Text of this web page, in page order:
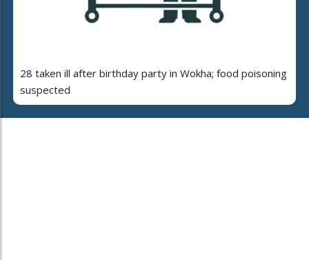
28 taken ill after birthday party in Wokha; food poisoning
suspected